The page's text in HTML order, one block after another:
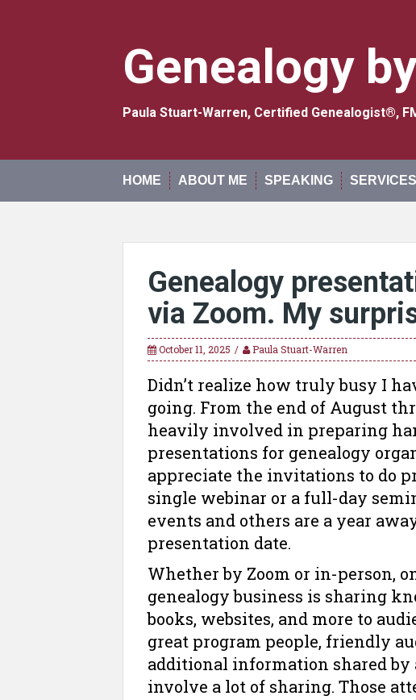
Genealogy
Paula Stuart-Warren, Certified Genealogist®,
HOME ABOUT ME SPEAKING SERVICES
Genealogy
via Zoom. My
October 11, 2025 Paula Stuart-Warren
Didn’t realize how truly busy I
going. From the end of August
heavily involved in preparing
presentations for genealogy
appreciate the invitations to do
single webinar or a full-day
events and others are a year
presentation date.
Whether by Zoom or in-person,
genealogy business is sharing
books, websites, and more to
great program people, friendly
additional information shared by
involve a lot of sharing. Those